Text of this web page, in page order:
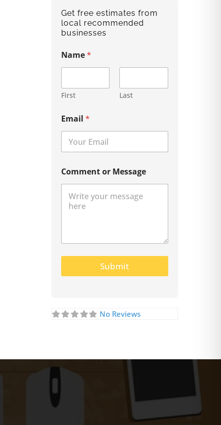
Get free estimates from
local recommended
businesses
Name*
First Last
Email *
Comment or Message
Submit
No Reviews